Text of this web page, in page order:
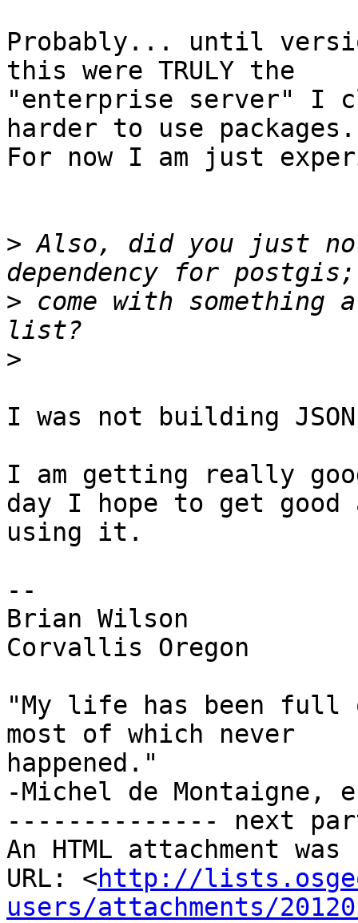
Probably... until
this were TRULY the
"enterprise server" I
harder to use packages.
For now I am just
> Also, did you just not
> come with
>
I was not building
I am getting really
day I hope to get good
using it.
--
Brian Wilson
Corvallis Oregon
"My life has been
most of which never
happened."
-Michel de Montaigne,
-------------- next
An HTML attachment
URL: <http://
users/attachments/